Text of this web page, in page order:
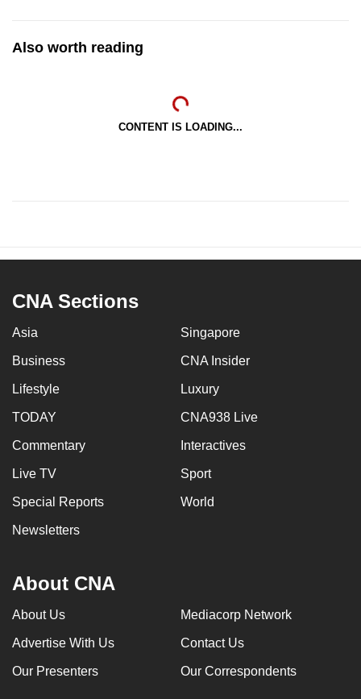
Also worth reading
CONTENT IS LOADING...
CNA Sections
Asia Singapore
Business CNA Insider
Lifestyle Luxury
TODAY CNA938 Live
Commentary Interactives
Live TV Sport
Special Reports World
Newsletters
About CNA
About Us Mediacorp Network
Advertise With Us Contact Us
Our Presenters Our Correspondents